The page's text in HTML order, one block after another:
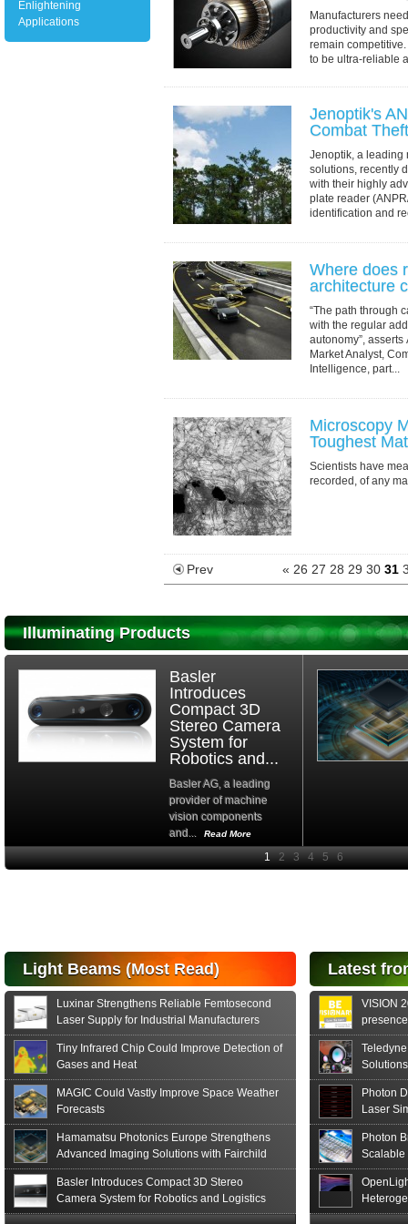
Enlightening
Applications
Manufacturers
productivity and
remain
to be ultra-reliable
Jenoptik's
Combat Theft
Jenoptik, a leading
solutions, recently
with their highly
plate reader
identification and
Where does
architecture
“The path through
with the regular
autonomy”,
Market Analyst,
Intelligence, part...
Microscopy
Toughest
Scientists have
recorded, of any
Prev « 26 27 28 29 30 31
Illuminating Products
Basler
Introduces
Compact 3D
Stereo Camera
System for
Robotics and...
Basler AG, a leading
provider of machine
vision components
and...
Read More
High-
announces the release
of the S15152 Si PIN...
Read More
Light Beams (Most Read)
Luxinar Strengthens Reliable Femtosecond
Laser Supply for Industrial Manufacturers
Tiny Infrared Chip Could Improve Detection of
Gases and Heat
MAGIC Could Vastly Improve Space Weather
Forecasts
Hamamatsu Photonics Europe Strengthens
Advanced Imaging Solutions with Fairchild
Sensor Technologies
Basler Introduces Compact 3D Stereo
Camera System for Robotics and Logistics
Latest
VISION
formats
Photon
Laser
Photon
Scalable